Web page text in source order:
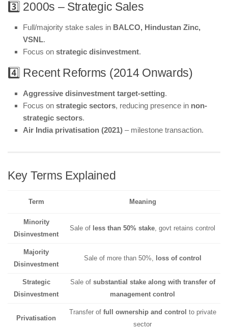
3️⃣ 2000s – Strategic Sales
Full/majority stake sales in BALCO, Hindustan Zinc,
VSNL.
Focus on strategic disinvestment.
4️⃣ Recent Reforms (2014 Onwards)
Aggressive disinvestment target-setting.
Focus on strategic sectors, reducing presence in non-
strategic sectors.
Air India privatisation (2021) – milestone transaction.
Key Terms Explained
Term Meaning
Minority
Disinvestment
Sale of less than 50% stake, govt retains control
Majority
Disinvestment
Sale of more than 50%, loss of control
Strategic
Disinvestment
Sale of substantial stake along with transfer of
management control
Privatisation
Transfer of full ownership and control to private
sector